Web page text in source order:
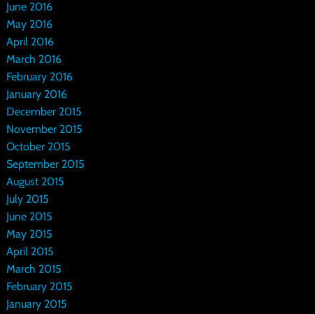
June 2016
May 2016
April 2016
March 2016
February 2016
January 2016
December 2015
November 2015
October 2015
September 2015
August 2015
July 2015
June 2015
May 2015
April 2015
March 2015
February 2015
January 2015